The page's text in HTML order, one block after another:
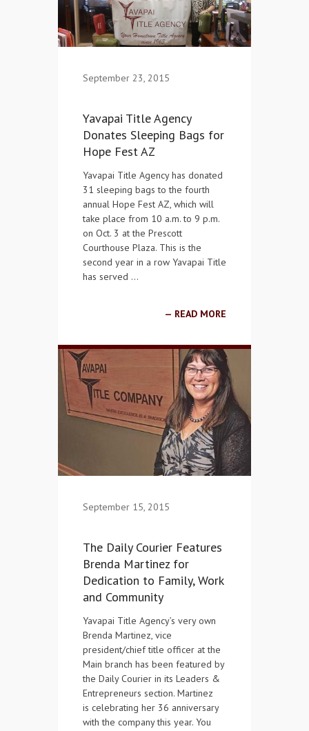
September 23, 2015
Yavapai Title Agency
Donates Sleeping Bags for
Hope Fest AZ
Yavapai Title Agency has donated
31 sleeping bags to the fourth
annual Hope Fest AZ, which will
take place from 10 a.m. to 9 p.m.
on Oct. 3 at the Prescott
Courthouse Plaza. This is the
second year in a row Yavapai Title
has served …
READ MORE
September 15, 2015
The Daily Courier Features
Brenda Martinez for
Dedication to Family, Work
and Community
Yavapai Title Agency’s very own
Brenda Martinez, vice
president/chief title officer at the
Main branch has been featured by
the Daily Courier in its Leaders &
Entrepreneurs section. Martinez
is celebrating her 36 anniversary
with the company this year. You